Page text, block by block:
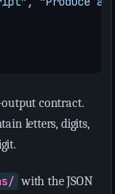
contract.
letters, digits,
with the JSON